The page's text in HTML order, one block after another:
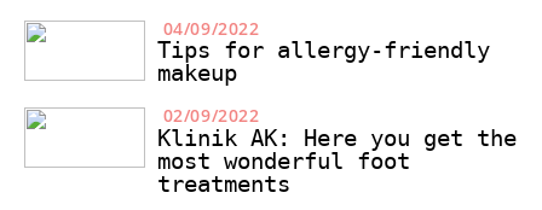
04/09/2022
Tips for allergy-friendly
makeup
02/09/2022
Klinik AK: Here you get the
most wonderful foot
treatments